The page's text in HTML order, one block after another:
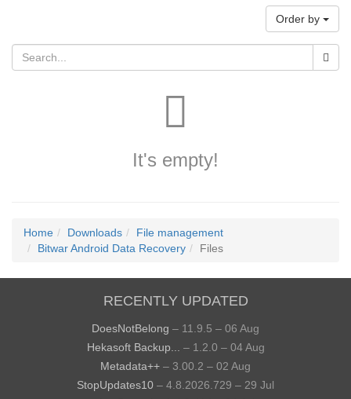
Order by
It's empty!
Home Downloads
File management
Bitwar Android Data Recovery
Files
RECENTLY UPDATED
DoesNotBelong – 11.9.5 – 06 Aug
Hekasoft Backup...
– 1.2.0 – 04 Aug
Metadata++ – 3.00.2 – 02 Aug
StopUpdates10 – 4.8.2026.729 – 29 Jul